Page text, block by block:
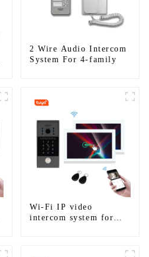
2 Wire Audio Intercom
System For 4-family
Wi-Fi IP video
intercom system for